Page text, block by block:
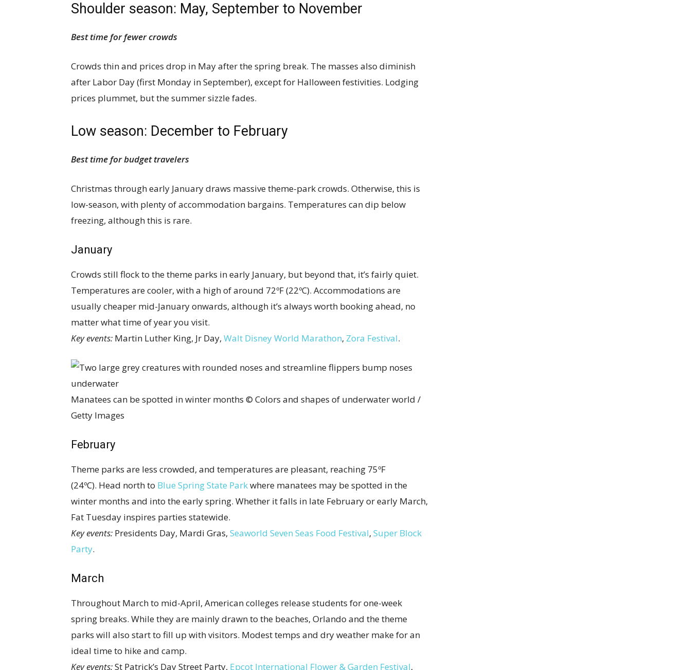
Shoulder season: May, September to November
Best time for fewer crowds
Crowds thin and prices drop in May after the spring break. The masses also diminish
after Labor Day (first Monday in September), except for Halloween festivities. Lodging
prices plummet, but the summer sizzle fades.
Low season: December to February
Best time for budget travelers
Christmas through early January draws massive theme-park crowds. Otherwise, this is
low-season, with plenty of accommodation bargains. Temperatures can dip below
freezing, although this is rare.
January
Crowds still flock to the theme parks in early January, but beyond that, it’s fairly quiet.
Temperatures are cooler, with a high of around 72ºF (22ºC). Accommodations are
usually cheaper mid-January onwards, although it’s always worth booking ahead, no
matter what time of year you visit.
Key events: Martin Luther King, Jr Day, Walt Disney World Marathon, Zora Festival.
Manatees can be spotted in winter months © Colors and shapes of underwater world /
Getty Images
February
Theme parks are less crowded, and temperatures are pleasant, reaching 75ºF
(24ºC). Head north to Blue Spring State Parkwhere manatees may be spotted in the
winter months and into the early spring. Whether it falls in late February or early March,
Fat Tuesday inspires parties statewide.
Key events: Presidents Day, Mardi Gras, Seaworld Seven Seas Food Festival, Super Block
Party.
March
Throughout March to mid-April, American colleges release students for one-week
spring breaks. While they are mainly drawn to the beaches, Orlando and the theme
parks will also start to fill up with visitors. Modest temps and dry weather make for an
ideal time to hike and camp.
Key events:St Patrick’s Day Street Party, Epcot International Flower & Garden Festival,